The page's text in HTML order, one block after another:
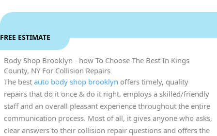
FREE ESTIMATE
Body Shop Brooklyn - how To Choose The Best In Kings
County, NY For Collision Repairs
The bestauto body shop brooklyn offers timely, quality
repairs that do it once & do it right, employs a skilled/friendly
staff and an overall pleasant experience throughout the entire
communication process. Most of all, it gives anyone who asks,
clear answers to their collision repair questions and offers the